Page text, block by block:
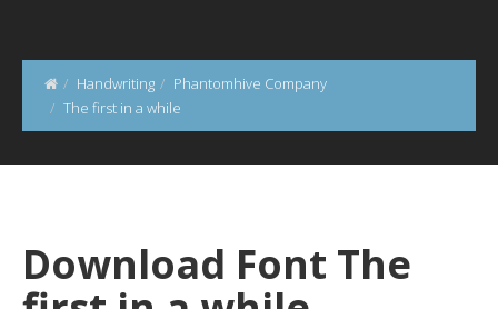
Handwriting
Phantomhive Company
The first in a while
Download Font The